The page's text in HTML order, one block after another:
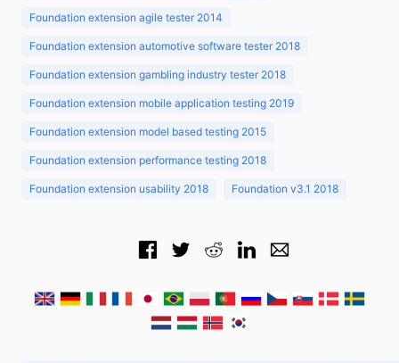
Foundation extension agile tester 2014
Foundation extension automotive software tester 2018
Foundation extension gambling industry tester 2018
Foundation extension mobile application testing 2019
Foundation extension model based testing 2015
Foundation extension performance testing 2018
Foundation extension usability 2018 Foundation v3.1 2018